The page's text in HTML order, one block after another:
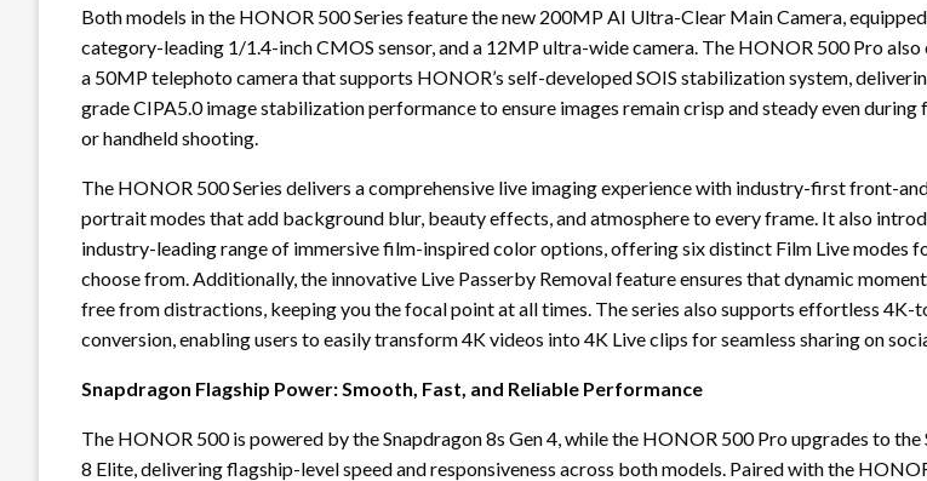
Both models in the HONOR 500 Series feature the new 200MP AI Ultra-Clear Main Camera,
category-leading 1/1.4-inch CMOS sensor, and a 12MP ultra-wide camera. The HONOR 500 Pro also
a 50MP telephoto camera that supports HONOR’s self-developed SOIS stabilization system,
grade CIPA5.0 image stabilization performance to ensure images remain crisp and steady even during
or handheld shooting.
The HONOR 500 Series delivers a comprehensive live imaging experience with industry-first front-
portrait modes that add background blur, beauty effects, and atmosphere to every frame. It also
industry-leading range of immersive film-inspired color options, offering six distinct Film Live modes
choose from. Additionally, the innovative Live Passerby Removal feature ensures that dynamic
free from distractions, keeping you the focal point at all times. The series also supports effortless 4K-
conversion, enabling users to easily transform 4K videos into 4K Live clips for seamless sharing on
Snapdragon Flagship Power: Smooth, Fast, and Reliable Performance
The HONOR 500 is powered by the Snapdragon 8s Gen 4, while the HONOR 500 Pro upgrades to the
8 Elite, delivering flagship-level speed and responsiveness across both models. Paired with the